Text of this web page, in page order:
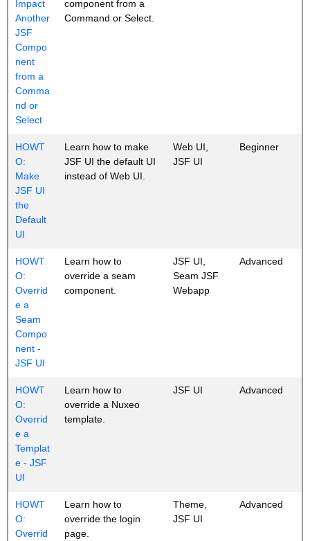
Impact
Another
JSF
Compo
nent
from a
Comma
nd or
Select
component from a
Command or Select.
HOWT
O:
Make
JSF UI
the
Default
UI
Learn how to make
JSF UI the default UI
instead of Web UI.
Web UI,
JSF UI
Beginner
HOWT
O:
Overrid
e a
Seam
Compo
nent -
JSF UI
Learn how to
override a seam
component.
JSF UI,
Seam JSF
Webapp
Advanced
HOWT
O:
Overrid
e a
Templat
e - JSF
UI
Learn how to
override a Nuxeo
template.
JSF UI Advanced
HOWT
O:
Overrid
Learn how to
override the login
page.
Theme,
JSF UI
Advanced